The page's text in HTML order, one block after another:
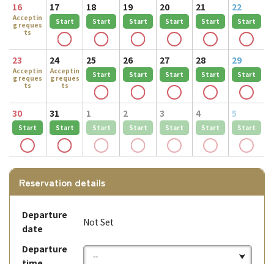
16
Acceptin
g reques
ts
17
Start
18
Start
19
Start
20
Start
21
Start
22
Start
23
Acceptin
g reques
ts
24
Acceptin
g reques
ts
25
Start
26
Start
27
Start
28
Start
29
Start
30
Start
31
Start
1
Start
2
Start
3
Start
4
Start
5
Start
Reservation details
Departure
date
Not Set
Departure